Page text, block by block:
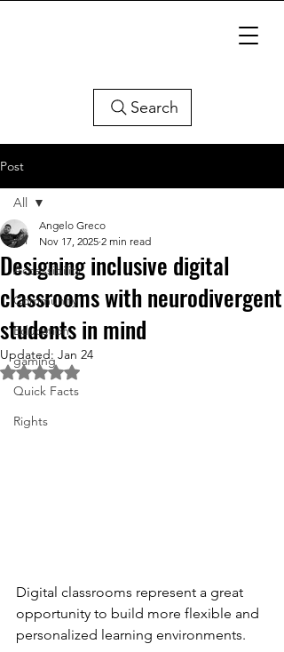
Search
Post
All
Accessibility
Community
Education
gaming
Quick Facts
Rights
All
Designing inclusive digital
classrooms with neurodivergent
students in mind
Angelo Greco
Nov 17, 2025 2 min read
Updated: Jan 24
Rated NaN out of 5 stars.
Digital classrooms represent a great
opportunity to build more flexible and
personalized learning environments.